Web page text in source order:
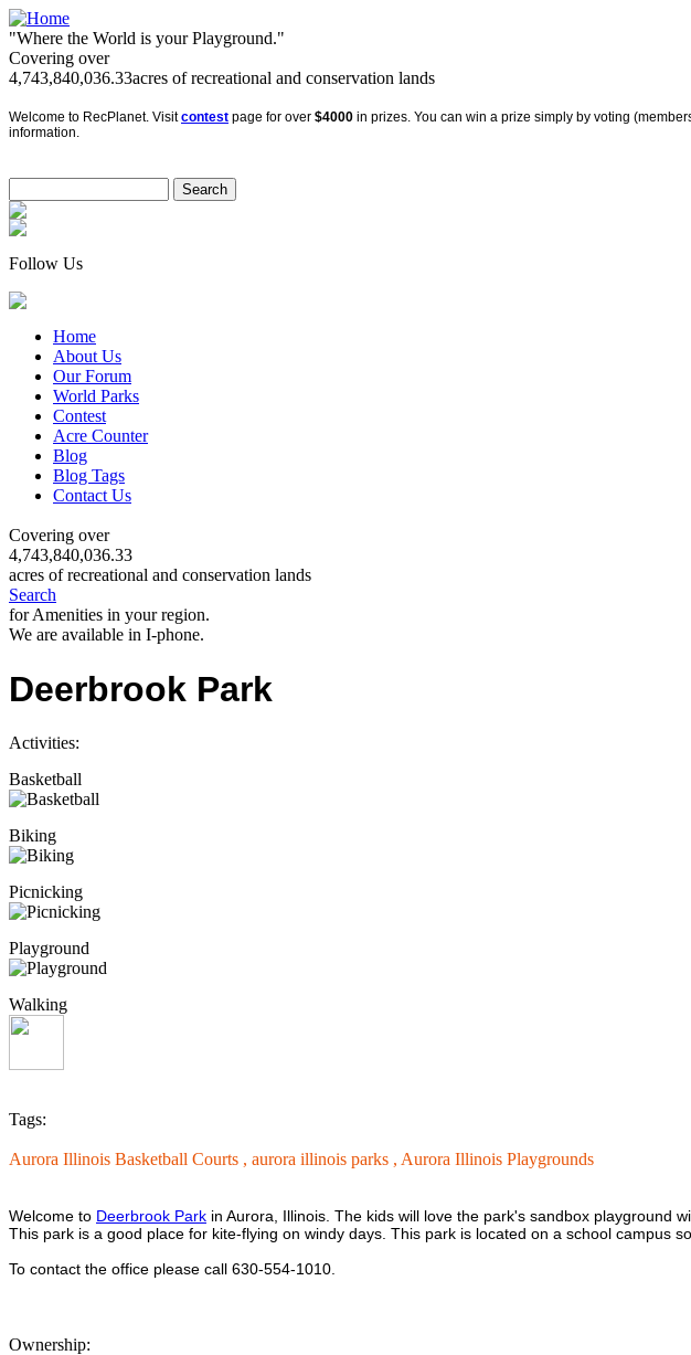
"Where the World is your Playground."
Covering over
4,743,840,036.33acres of recreational and conservation lands
Welcome to RecPlanet. Visitcontest page for over $4000 in prizes. You can win a prize simply by voting
information.
Follow Us
Home
About Us
Our Forum
World Parks
Contest
Acre Counter
Blog
Blog Tags
Contact Us
Covering over
4,743,840,036.33
acres of recreational and conservation lands
Search
for Amenities in your region.
We are available in I-phone.
Deerbrook Park
Activities:
Basketball
Biking
Picnicking
Playground
Walking
Tags:
Aurora Illinois Basketball Courts , aurora illinois parks , Aurora Illinois Playgrounds
Welcome to Deerbrook Park in Aurora, Illinois. The kids will love the park's sandbox playground
This park is a good place for kite-flying on windy days. This park is located on a school campus
To contact the office please call 630-554-1010.
Ownership: